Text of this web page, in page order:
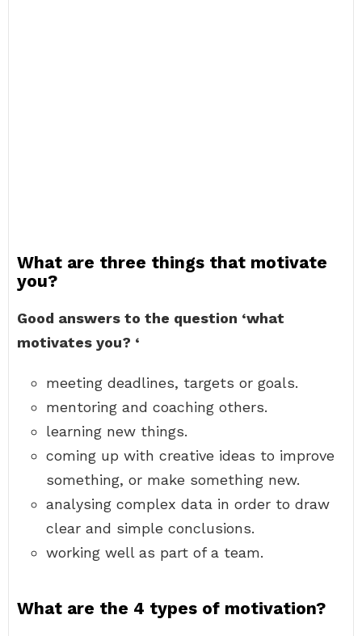
What are three things that motivate
you?
Good answers to the question ‘what
motivates you? ‘
meeting deadlines, targets or goals.
mentoring and coaching others.
learning new things.
coming up with creative ideas to improve
something, or make something new.
analysing complex data in order to draw
clear and simple conclusions.
working well as part of a team.
What are the 4 types of motivation?